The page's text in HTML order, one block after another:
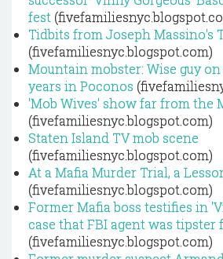
fest
Tidbits from Joseph Massino's
(fivefamiliesnyc.blogspot.com)
Mountain mobster: Wise guy
years in Poconos
'Mob Wives' show far from the
(fivefamiliesnyc.blogspot.com)
Staten Island TV mob scene
(fivefamiliesnyc.blogspot.com)
At a Mafia Murder Trial, a
(fivefamiliesnyc.blogspot.com)
Former Mafia boss testifies in
case that FBI agent was tipster
(fivefamiliesnyc.blogspot.com)